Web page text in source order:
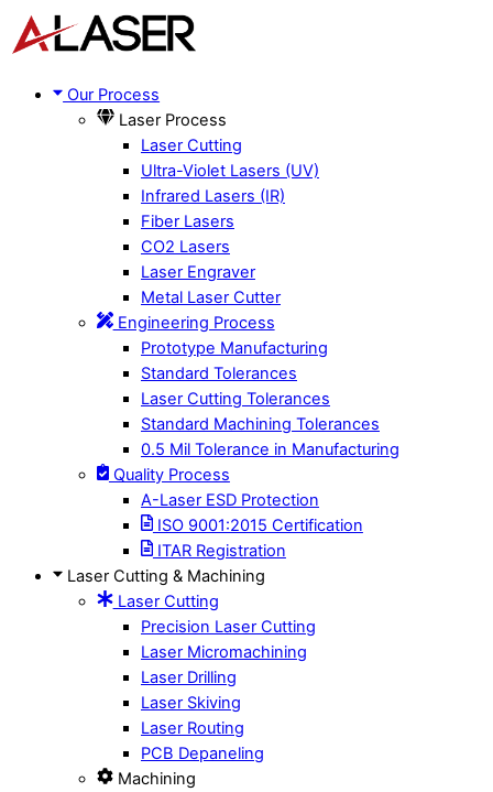
Skip
to
Menu
Our Process
Laser Process
Laser Cutting
Ultra-Violet Lasers (UV)
Infrared Lasers (IR)
Fiber Lasers
CO2 Lasers
Laser Engraver
Metal Laser Cutter
Engineering Process
Prototype Manufacturing
Standard Tolerances
Laser Cutting Tolerances
Standard Machining Tolerances
0.5 Mil Tolerance in Manufacturing
Quality Process
A-Laser ESD Protection
ISO 9001:2015 Certification
ITAR Registration
Laser Cutting & Machining
Laser Cutting
Precision Laser Cutting
Laser Micromachining
Laser Drilling
Laser Skiving
Laser Routing
PCB Depaneling
Machining